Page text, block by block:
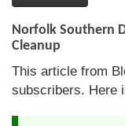
Norfolk Southern
Cleanup
This article from
subscribers. Here